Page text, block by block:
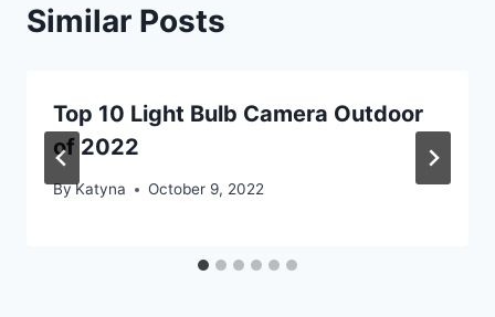
Similar Posts
Top 10 Light Bulb Camera Outdoor
of 2022
ByKatyna October 9, 2022